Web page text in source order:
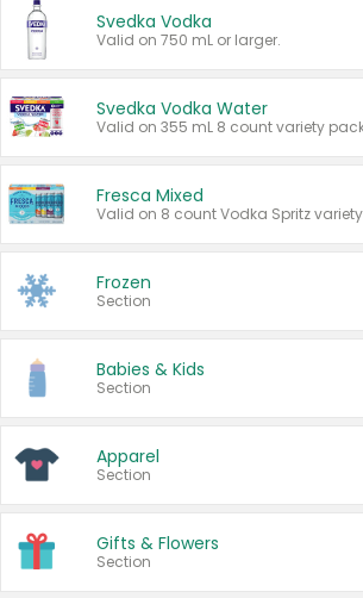
Svedka Vodka
Valid on 750 mL or larger.
Svedka Vodka Water
Valid on 355 mL 8 count variety
Fresca Mixed
Frozen
Section
Babies & Kids
Section
Apparel
Section
Gifts & Flowers
Section